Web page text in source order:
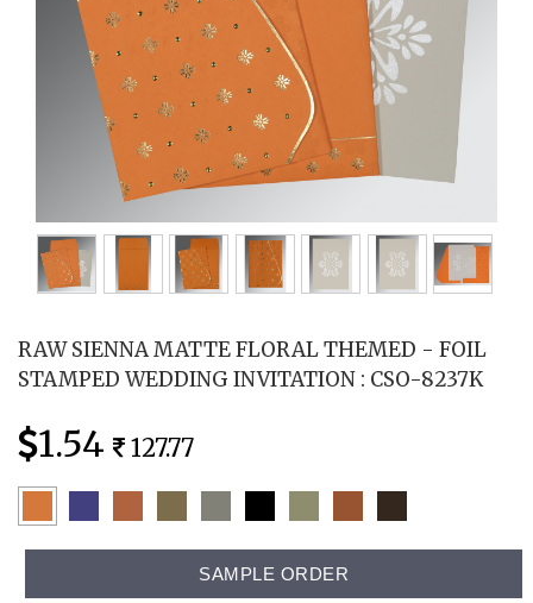
RAW SIENNA MATTE FLORAL THEMED - FOIL
STAMPED WEDDING INVITATION : CSO-8237K
1.54 127.77
SAMPLE ORDER